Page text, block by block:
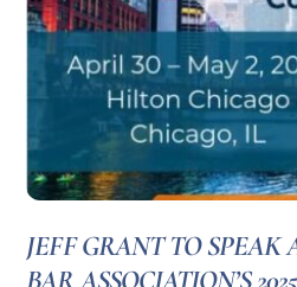
JEFF GRANT TO
BAR ASSOCIATION’S